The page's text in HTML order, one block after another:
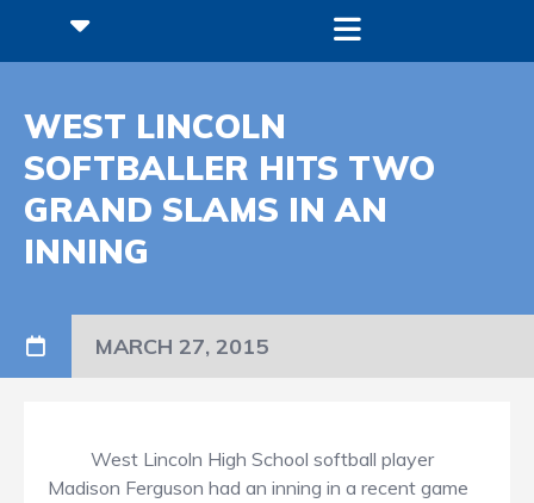
WEST LINCOLN
SOFTBALLER HITS TWO
GRAND SLAMS IN AN
INNING
MARCH 27, 2015
West Lincoln High School softball player
Madison Ferguson had an inning in a recent game